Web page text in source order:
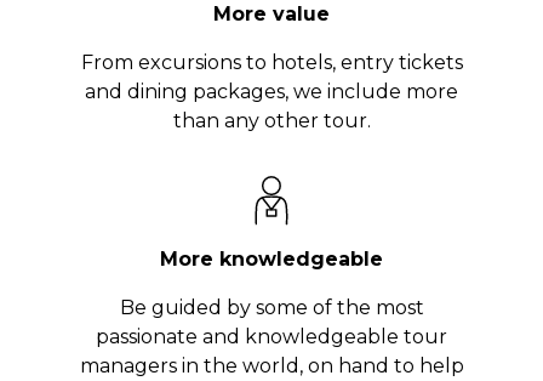
More value
From excursions to hotels, entry tickets
and dining packages, we include more
than any other tour.
More knowledgeable
Be guided by some of the most
passionate and knowledgeable tour
managers in the world, on hand to help